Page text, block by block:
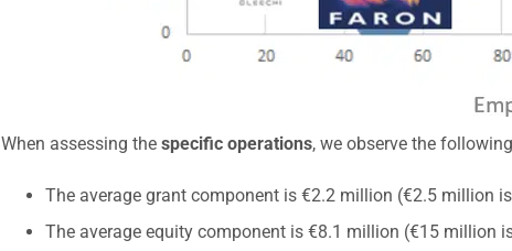
When assessing the specific operations, we observe the
The average grant component is €2.2 million (€2.5 million
The average equity component is €8.1 million (€15 million